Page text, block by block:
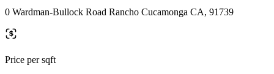
0 Wardman-Bullock Road Rancho Cucamonga CA, 91739
Price per sqft